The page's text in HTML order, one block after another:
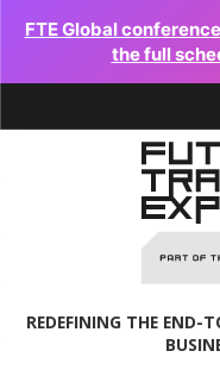
FTE Global
the full
REDEFINING THE END-